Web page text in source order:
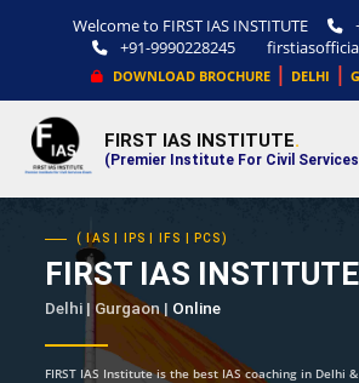
Welcome to FIRST IAS INSTITUTE
+91-9990228245
DOWNLOAD BROCHURE| DELHI |
FIRST IAS INSTITUTE.
(Premier Institute For Civil Services
( IAS | IPS | IFS | PCS)
FIRST IAS INSTITUTE
Delhi | Gurgaon | Online
FIRST IAS Institute is the best IAS coaching in Delhi